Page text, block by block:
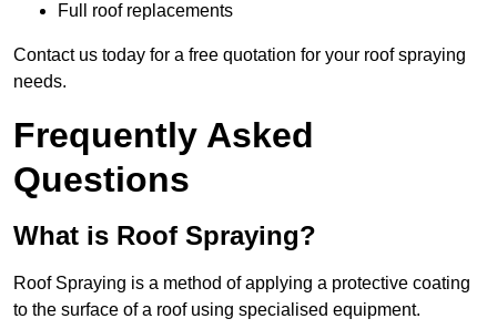
Full roof replacements
Contact us today for a free quotation for your roof spraying
needs.
Frequently Asked
Questions
What is Roof Spraying?
Roof Spraying is a method of applying a protective coating
to the surface of a roof using specialised equipment.